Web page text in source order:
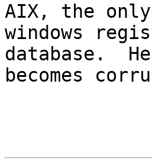
AIX, the
windows
database.
becomes